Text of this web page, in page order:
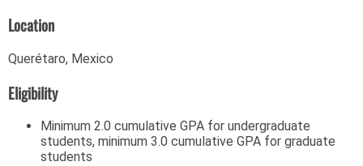
Location
Querétaro, Mexico
Eligibility
Minimum 2.0 cumulative GPA for undergraduate
students, minimum 3.0 cumulative GPA for graduate
students